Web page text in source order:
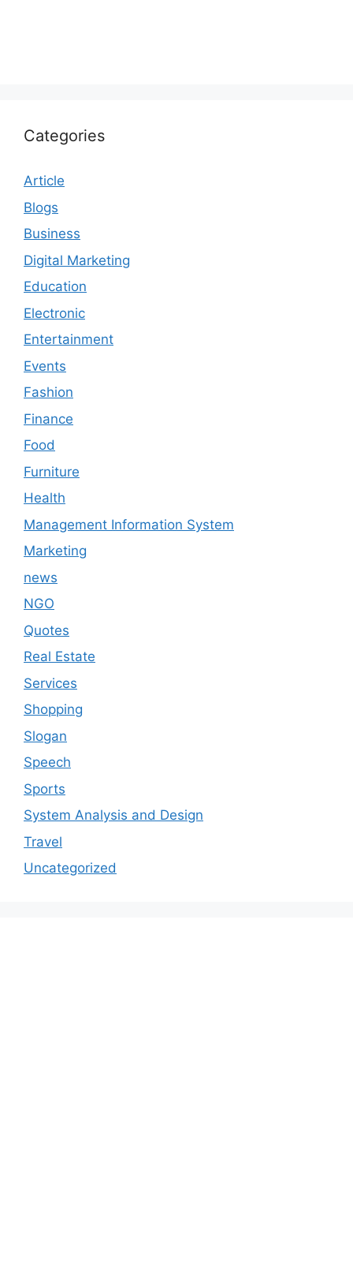
Categories
Article
Blogs
Business
Digital Marketing
Education
Electronic
Entertainment
Events
Fashion
Finance
Food
Furniture
Health
Management Information System
Marketing
news
NGO
Quotes
Real Estate
Services
Shopping
Slogan
Speech
Sports
System Analysis and Design
Travel
Uncategorized